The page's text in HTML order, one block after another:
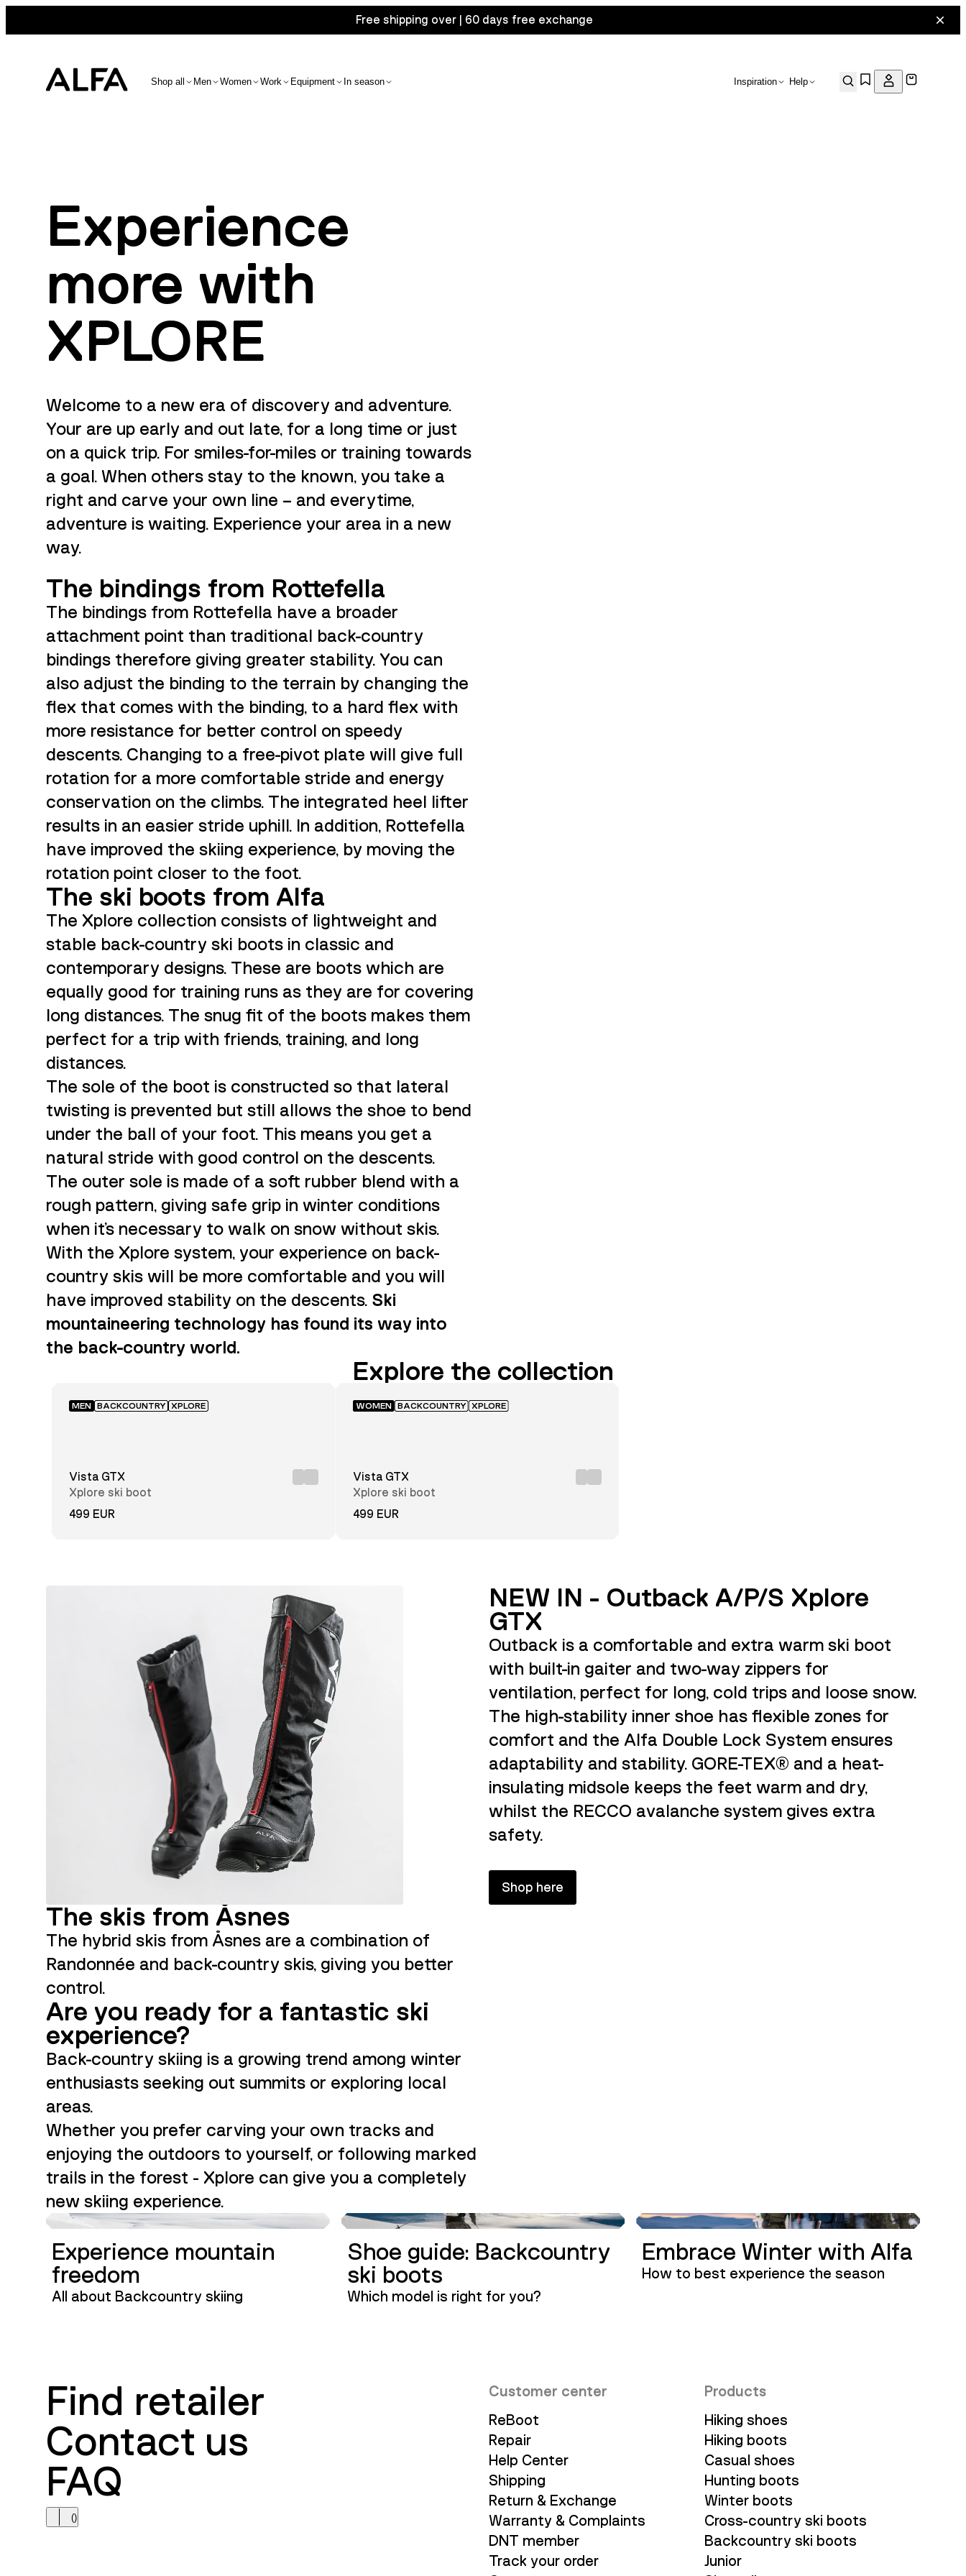
Free shipping over | 60 days free exchange
Shop all Men Women Work Equipment In season Inspiration Help
Experience
more with
XPLORE
Welcome to a new era of discovery and adventure.
Your are up early and out late, for a long time or just
on a quick trip. For smiles-for-miles or training towards
a goal. When others stay to the known, you take a
right and carve your own line – and everytime,
adventure is waiting. Experience your area in a new
way.
The bindings from Rottefella
The bindings from Rottefella have a broader
attachment point than traditional back-country
bindings therefore giving greater stability. You can
also adjust the binding to the terrain by changing the
flex that comes with the binding, to a hard flex with
more resistance for better control on speedy
descents. Changing to a free-pivot plate will give full
rotation for a more comfortable stride and energy
conservation on the climbs. The integrated heel lifter
results in an easier stride uphill. In addition, Rottefella
have improved the skiing experience, by moving the
rotation point closer to the foot.
The ski boots from Alfa
The Xplore collection consists of lightweight and
stable back-country ski boots in classic and
contemporary designs. These are boots which are
equally good for training runs as they are for covering
long distances. The snug fit of the boots makes them
perfect for a trip with friends, training, and long
distances.
The sole of the boot is constructed so that lateral
twisting is prevented but still allows the shoe to bend
under the ball of your foot. This means you get a
natural stride with good control on the descents.
The outer sole is made of a soft rubber blend with a
rough pattern, giving safe grip in winter conditions
when it’s necessary to walk on snow without skis.
With the Xplore system, your experience on back-
country skis will be more comfortable and you will
have improved stability on the descents. Ski
mountaineering technology has found its way into
the back-country world.
Explore the collection
MEN BACKCOUNTRY XPLORE
Vista GTX
Xplore ski boot
499 EUR
WOMEN BACKCOUNTRY XPLORE
Vista GTX
Xplore ski boot
499 EUR
NEW IN - Outback A/P/S Xplore
GTX
Outback is a comfortable and extra warm ski boot
with built-in gaiter and two-way zippers for
ventilation, perfect for long, cold trips and loose snow.
The high-stability inner shoe has flexible zones for
comfort and the Alfa Double Lock System ensures
adaptability and stability. GORE-TEX® and a heat-
insulating midsole keeps the feet warm and dry,
whilst the RECCO avalanche system gives extra
safety.
Shop here
The skis from Åsnes
The hybrid skis from Åsnes are a combination of
Randonnée and back-country skis, giving you better
control.
Are you ready for a fantastic ski
experience?
Back-country skiing is a growing trend among winter
enthusiasts seeking out summits or exploring local
areas.
Whether you prefer carving your own tracks and
enjoying the outdoors to yourself, or following marked
trails in the forest - Xplore can give you a completely
new skiing experience.
Experience mountain
freedom
All about Backcountry skiing
Shoe guide: Backcountry
ski boots
Which model is right for you?
Embrace Winter with Alfa
How to best experience the season
Find retailer
Contact us
FAQ
()
Customer center
ReBoot
Repair
Help Center
Shipping
Return & Exchange
Warranty & Complaints
DNT member
Track your order
Products
Hiking shoes
Hiking boots
Casual shoes
Hunting boots
Winter boots
Cross-country ski boots
Backcountry ski boots
Junior